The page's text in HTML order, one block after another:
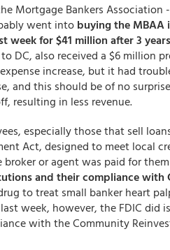
Mortgage Bankers Association
went into buying the
week for $41 million after 3
DC, also received a $6 million
increase, but it had
and this should be of no
resulting in less revenue.
especially those that sell
Act, designed to meet local
or agent was paid for
and their compliance with
to treat small banker heart
week, however, the FDIC did
with the Community